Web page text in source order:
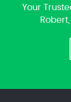
Your